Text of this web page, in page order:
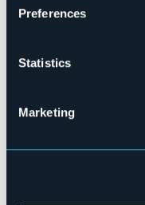
Preferences
Statistics
Marketing
103071-ALR-00001